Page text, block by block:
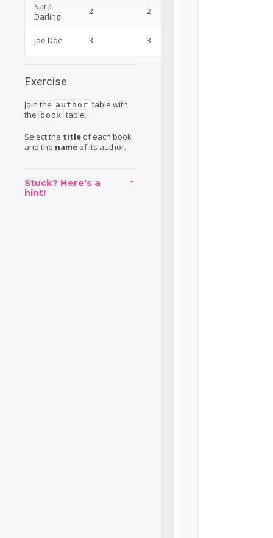
Sara
Darling
2 2
Joe Doe 3 3
Exercise
Join the author table with
the book table.
Select the title of each book
and the name of its author.
Stuck? Here's a
hint!